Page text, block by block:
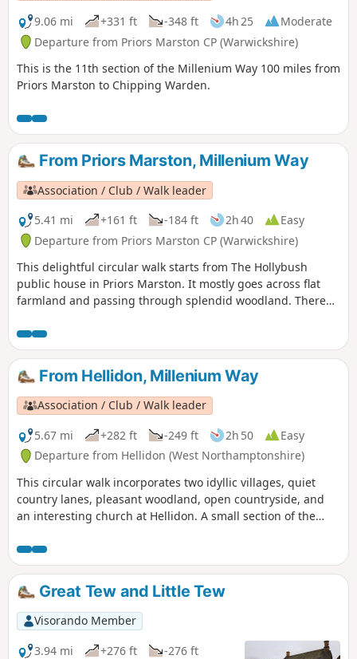
9.06 mi
+331 ft -348 ft 4h 25
Moderate
Departure from Priors Marston CP (Warwickshire)
This is the 11th section of the Millenium Way 100 miles from
Priors Marston to Chipping Warden.
From Priors Marston, Millenium Way
Association / Club / Walk leader
5.41 mi
+161 ft -184 ft 2h 40
Easy
Departure from Priors Marston CP (Warwickshire)
This delightful circular walk starts from The Hollybush
public house in Priors Marston. It mostly goes across flat
farmland and passing through splendid woodland. There
composing the Millenium Way.
From Hellidon, Millenium Way
Association / Club / Walk leader
5.67 mi
+282 ft -249 ft 2h 50
Easy
Departure from Hellidon (West Northamptonshire)
This circular walk incorporates two idyllic villages, quiet
country lanes, pleasant woodland, open countryside, and
an interesting church at Hellidon. A small section of the
should be taken near the fairways. This is arguably one of
our most scenic walks. This is walk 21 from the 44
composing the Millenium Way.
Great Tew and Little Tew
Visorando Member
3.94 mi
+276 ft
-276 ft